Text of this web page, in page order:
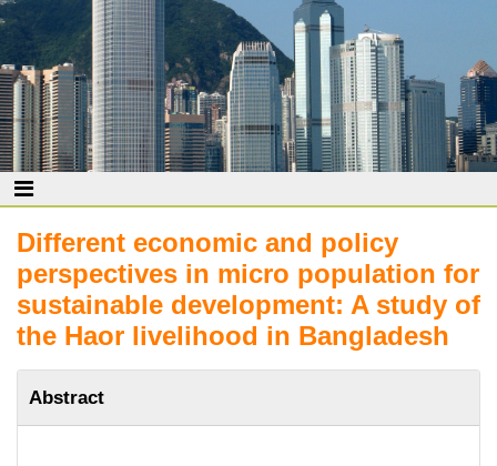
Different economic and policy
perspectives in micro population for
sustainable development: A study of
the Haor livelihood in Bangladesh
Abstract